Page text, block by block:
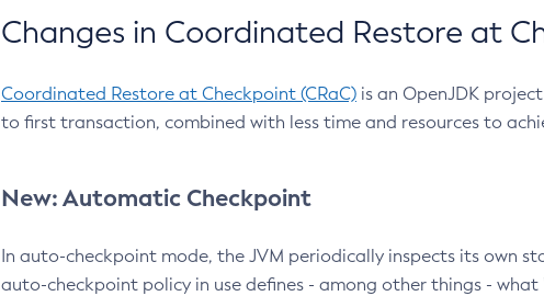
Changes in Coordinated Restore at
Coordinated Restore at Checkpoint (CRaC) is an OpenJDK
to first transaction, combined with less time and resources to
New: Automatic Checkpoint
In auto-checkpoint mode, the JVM periodically inspects its own
auto-checkpoint policy in use defines - among other things -